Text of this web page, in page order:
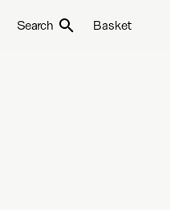
Search Basket